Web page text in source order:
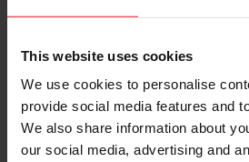
This website uses cookies
We use cookies to personalise
provide social media features and
We also share information about
our social media, advertising and
Dates